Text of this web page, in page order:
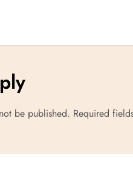
be published. Required